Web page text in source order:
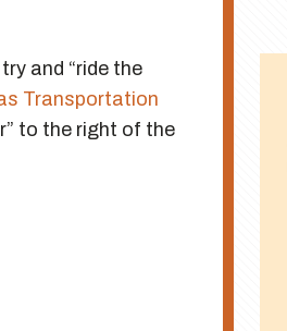
and “ride the
Transportation
to the right of the